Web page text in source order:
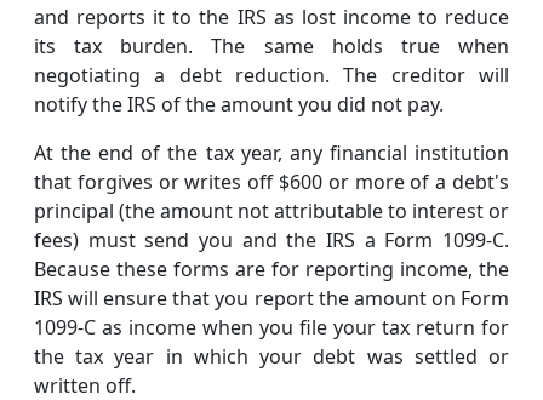
and reports it to the IRS as lost income to reduce
its tax burden. The same holds true when
negotiating a debt reduction. The creditor will
notify the IRS of the amount you did not pay.
At the end of the tax year, any financial institution
that forgives or writes off $600 or more of a debt's
principal (the amount not attributable to interest or
fees) must send you and the IRS a Form 1099-C.
Because these forms are for reporting income, the
IRS will ensure that you report the amount on Form
1099-C as income when you file your tax return for
the tax year in which your debt was settled or
written off.